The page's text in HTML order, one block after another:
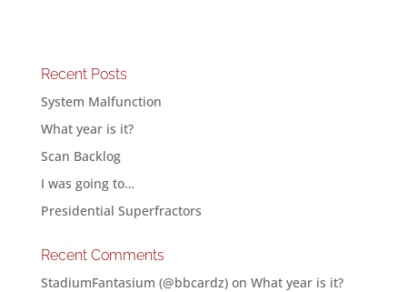
Recent Posts
System Malfunction
What year is it?
Scan Backlog
I was going to…
Presidential Superfractors
Recent Comments
StadiumFantasium (@bbcardz)on What year is it?